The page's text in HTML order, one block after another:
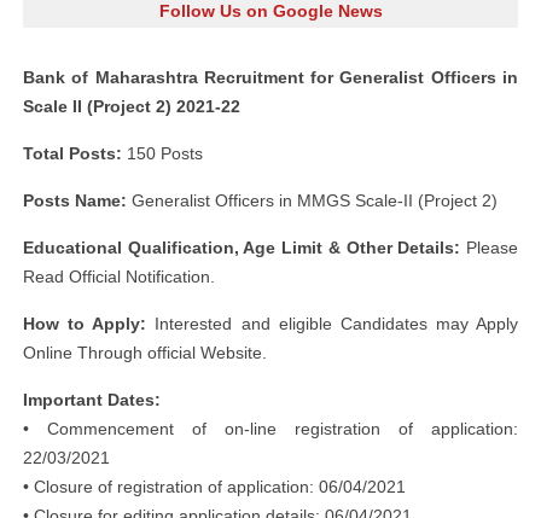
Follow Us on Google News
Bank of Maharashtra Recruitment for Generalist Officers in
Scale II (Project 2) 2021-22
Total Posts: 150 Posts
Posts Name: Generalist Officers in MMGS Scale-II (Project 2)
Educational Qualification, Age Limit & Other Details: Please
Read Official Notification.
How to Apply: Interested and eligible Candidates may Apply
Online Through official Website.
Important Dates:
• Commencement of on-line registration of application:
22/03/2021
• Closure of registration of application: 06/04/2021